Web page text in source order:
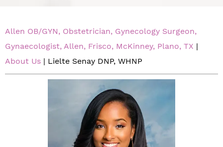
Allen OB/GYN, Obstetrician, Gynecology Surgeon,
Gynaecologist, Allen, Frisco, McKinney, Plano, TX |
About Us | Lielte Senay DNP, WHNP